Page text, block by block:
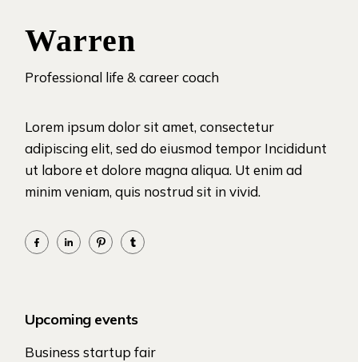
Warren
Professional life & career coach
Lorem ipsum dolor sit amet, consectetur
adipiscing elit, sed do eiusmod tempor Incididunt
ut labore et dolore magna aliqua. Ut enim ad
minim veniam, quis nostrud sit in vivid.
Upcoming events
Business startup fair